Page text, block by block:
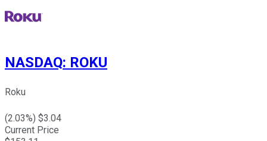
NASDAQ: ROKU
Roku
(2.03%) $3.04
Current Price